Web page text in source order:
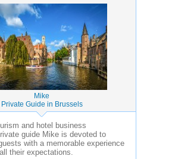
Mike
Private Guide in Brussels
and hotel business
guide Mike is devoted to
with a memorable experience
their expectations.